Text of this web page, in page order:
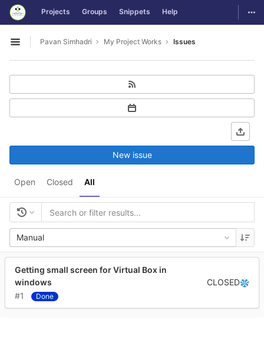
Skip to content
GitLab Projects Groups Snippets Help
Open sidebar
Pavan Simhadri My Project Works Issues
Open Closed All
New issue
Manual
Getting small screen for Virtual Box in
windows
#1
Done
CLOSED